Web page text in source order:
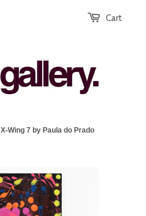
Cart
X-Wing 7 by Paula do Prado